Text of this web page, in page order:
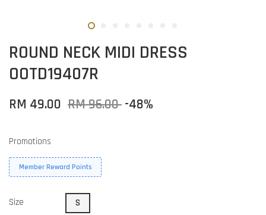
ROUND NECK MIDI DRESS
OOTD19407R
RM 49.00 RM 96.00 -48%
Promotions
Member Reward Points
Size S